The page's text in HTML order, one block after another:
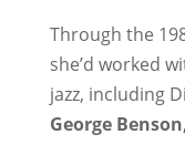
Through the
she’d worked
jazz, including
George